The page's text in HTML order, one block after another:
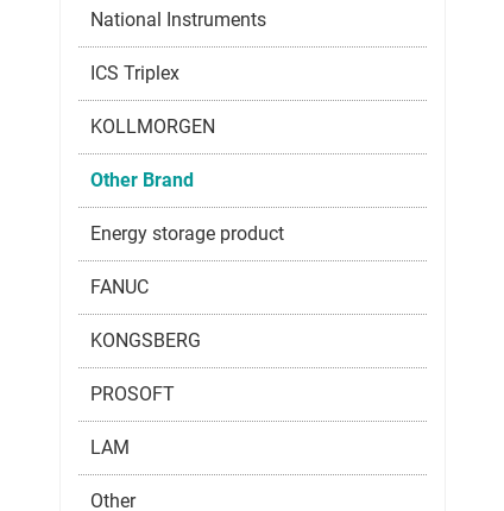
National Instruments
ICS Triplex
KOLLMORGEN
Other Brand
Energy storage product
FANUC
KONGSBERG
PROSOFT
LAM
Other